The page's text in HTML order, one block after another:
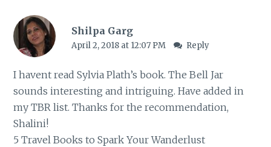
Shilpa Garg
April 2, 2018 at 12:07 PM Reply
I havent read Sylvia Plath’s book. The Bell Jar
sounds interesting and intriguing. Have added in
my TBR list. Thanks for the recommendation,
Shalini!
5 Travel Books to Spark Your Wanderlust